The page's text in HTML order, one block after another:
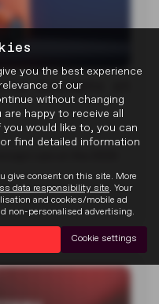
Concepts at
cars at the 2026
you the best experience
of our
without changing
happy to receive all
would like to, you can
find detailed information
give consent on this site. More
data responsibility site . Your
and cookies/mobile ad
non-personalised advertising.
Cookie settings